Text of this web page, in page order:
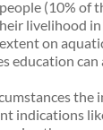
(10% of
livelihood
on
education
indications